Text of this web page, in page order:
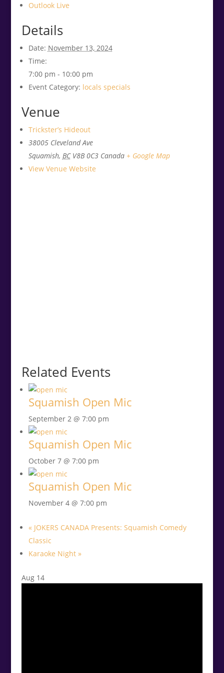
Outlook Live
Details
Date: November 13, 2024
Time:
7:00 pm - 10:00 pm
Event Category: locals specials
Venue
Trickster’s Hideout
38005 Cleveland Ave
Squamish, BC V8B 0C3 Canada + Google Map
View Venue Website
Related Events
Squamish Open Mic
September 2 @ 7:00 pm
Squamish Open Mic
October 7 @ 7:00 pm
Squamish Open Mic
November 4 @ 7:00 pm
«JOKERS CANADA Presents: Squamish Comedy
Classic
Karaoke Night »
Aug 14